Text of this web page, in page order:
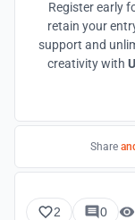
Register early
retain your
support and
creativity with
Share
2 0